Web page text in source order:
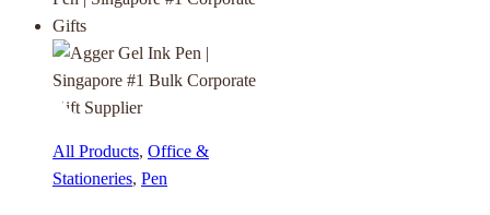
All Products, Office &
Stationeries, Pen